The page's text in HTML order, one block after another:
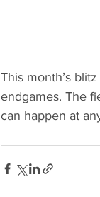
This month’s
endgames. The
can happen at